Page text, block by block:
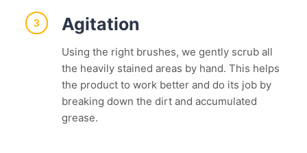
3 Agitation
Using the right brushes, we gently scrub all
the heavily stained areas by hand. This helps
the product to work better and do its job by
breaking down the dirt and accumulated
grease.